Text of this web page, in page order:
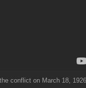
conflict on March 18,